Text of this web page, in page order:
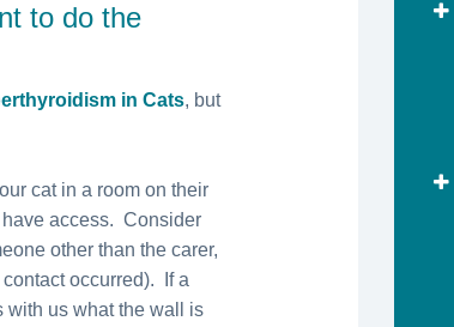
to do the
in Cats, but
cat in a room on their
access. Consider
other than the carer,
occurred). If a
with us what the wall is